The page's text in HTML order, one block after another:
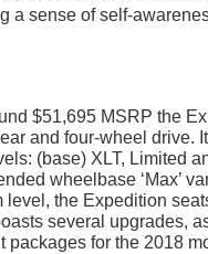
a sense of self-
$51,695 MSRP the
and four-wheel drive.
(base) XLT, Limited
wheelbase ‘Max’
level, the Expedition
several upgrades,
packages for the 2018